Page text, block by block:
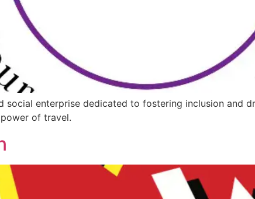
social enterprise dedicated to fostering inclusion and
of travel.